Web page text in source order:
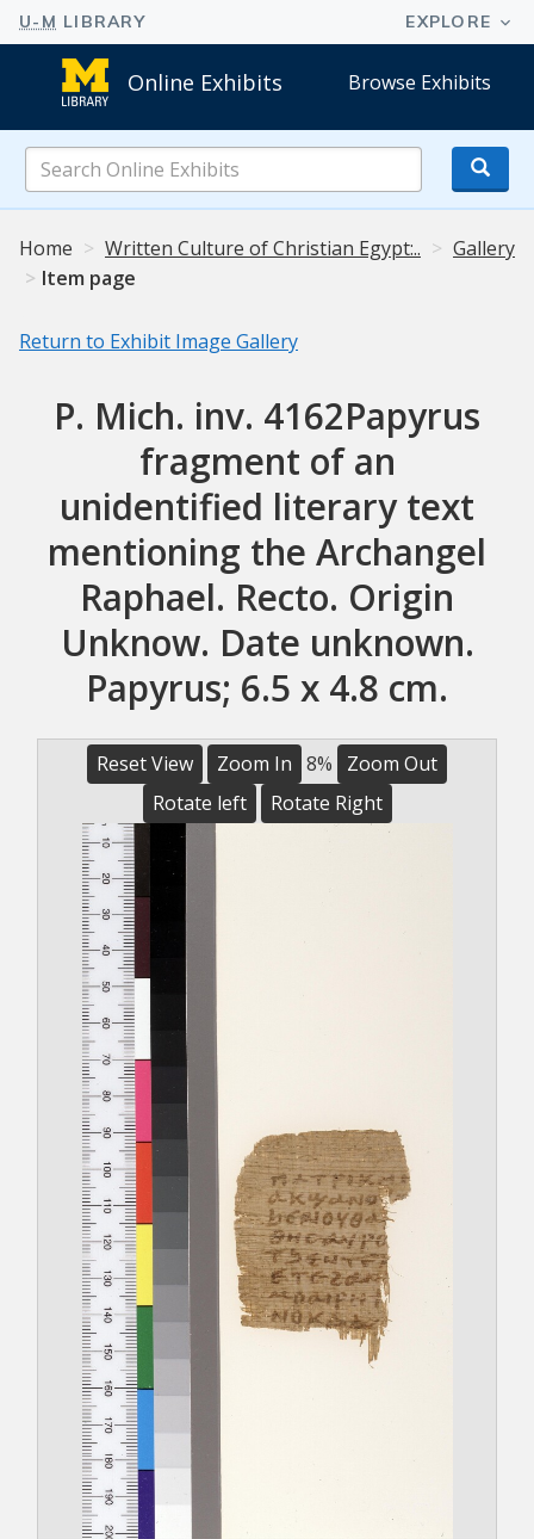
Online Exhibits Browse Exhibits
Online
Exhibits
Home
Written Culture of Christian Egypt:..
Gallery
Item page
Return to Exhibit Image Gallery
P. Mich. inv. 4162Papyrus
fragment of an
unidentified literary text
mentioning the Archangel
Raphael. Recto. Origin
Unknow. Date unknown.
Papyrus; 6.5 x 4.8 cm.
Reset View Zoom In 8%
Zoom Out
Rotate left
Rotate Right